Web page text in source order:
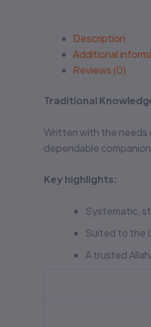
Description
Additional
Reviews (0)
Traditional
Written with the needs
dependable
Key highlights:
Systematic,
Suited to the
A trusted